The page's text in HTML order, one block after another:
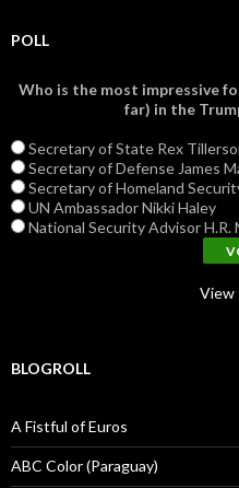
POLL
Who is the most impressive
far) in the
Secretary of State Rex
Secretary of Defense James
Secretary of Homeland
UN Ambassador Nikki Haley
National Security Advisor H.R.
View
BLOGROLL
A Fistful of Euros
ABC Color (Paraguay)